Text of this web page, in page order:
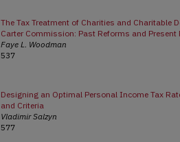
The Tax Treatment of Charities and Charitable
Carter Commission: Past Reforms and Present
Faye L. Woodman
537
Designing an Optimal Personal Income Tax
and Criteria
Vladimir Salzyn
577